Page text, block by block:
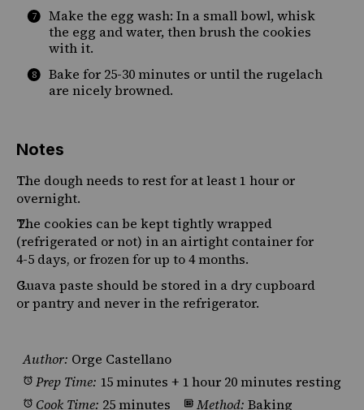
Make the egg wash: In a small bowl, whisk
the egg and water, then brush the cookies
with it.
Bake for 25-30 minutes or until the rugelach
are nicely browned.
Notes
The dough needs to rest for at least 1 hour or
overnight.
The cookies can be kept tightly wrapped
(refrigerated or not) in an airtight container for
4-5 days, or frozen for up to 4 months.
Guava paste should be stored in a dry cupboard
or pantry and never in the refrigerator.
Author: Orge Castellano
Prep Time: 15 minutes + 1 hour 20 minutes resting
Cook Time: 25 minutes Method: Baking